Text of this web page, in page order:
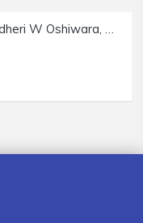
Rent 1 RK, in Andheri W Oshiwara, Bachelors Allowed.